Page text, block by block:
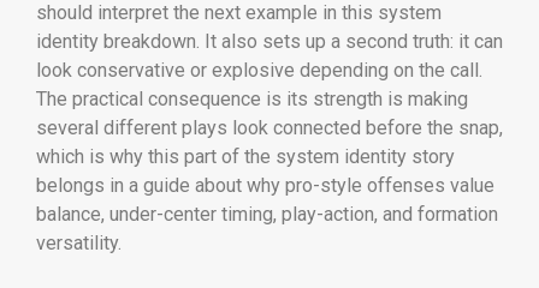
should interpret the next example in this system
identity breakdown. It also sets up a second truth: it can
look conservative or explosive depending on the call.
The practical consequence is its strength is making
several different plays look connected before the snap,
which is why this part of the system identity story
belongs in a guide about why pro-style offenses value
balance, under-center timing, play-action, and formation
versatility.